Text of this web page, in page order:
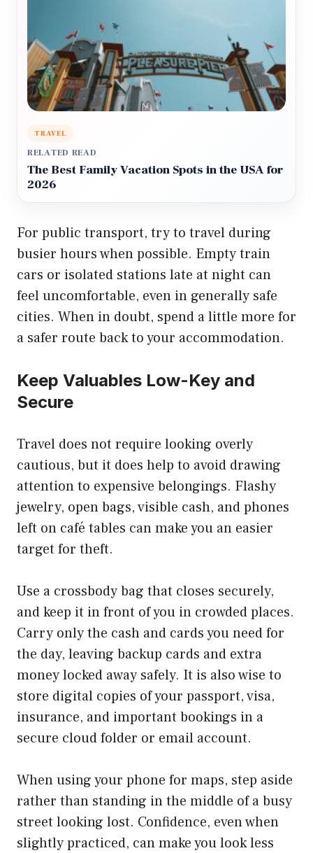
TRAVEL
RELATED READ
The Best Family Vacation Spots in the USA for
2026
For public transport, try to travel during
busier hours when possible. Empty train
cars or isolated stations late at night can
feel uncomfortable, even in generally safe
cities. When in doubt, spend a little more for
a safer route back to your accommodation.
Keep Valuables Low-Key and
Secure
Travel does not require looking overly
cautious, but it does help to avoid drawing
attention to expensive belongings. Flashy
jewelry, open bags, visible cash, and phones
left on café tables can make you an easier
target for theft.
Use a crossbody bag that closes securely,
and keep it in front of you in crowded places.
Carry only the cash and cards you need for
the day, leaving backup cards and extra
money locked away safely. It is also wise to
store digital copies of your passport, visa,
insurance, and important bookings in a
secure cloud folder or email account.
When using your phone for maps, step aside
rather than standing in the middle of a busy
street looking lost. Confidence, even when
slightly practiced, can make you look less